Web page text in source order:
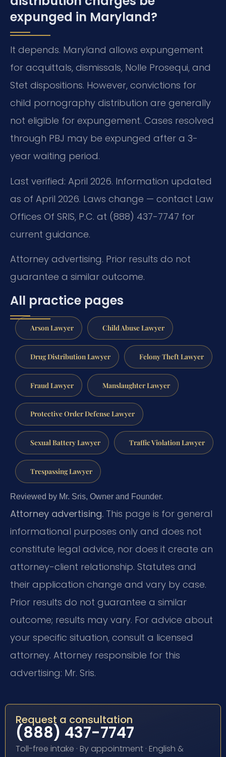
expunged in Maryland?
It depends. Maryland allows expungement
for acquittals, dismissals, Nolle Prosequi, and
Stet dispositions. However, convictions for
child pornography distribution are generally
not eligible for expungement. Cases resolved
through PBJ may be expunged after a 3-
year waiting period.
Last verified: April 2026. Information updated
as of April 2026. Laws change — contact Law
Offices Of SRIS, P.C. at (888) 437-7747 for
current guidance.
Attorney advertising. Prior results do not
guarantee a similar outcome.
All practice pages
Arson Lawyer Child Abuse Lawyer
Drug Distribution Lawyer Felony Theft Lawyer
Fraud Lawyer Manslaughter Lawyer
Protective Order Defense Lawyer
Sexual Battery Lawyer Traffic Violation Lawyer
Trespassing Lawyer
Reviewed by Mr. Sris, Owner and Founder.
Attorney advertising. This page is for general
informational purposes only and does not
constitute legal advice, nor does it create an
attorney-client relationship. Statutes and
their application change and vary by case.
Prior results do not guarantee a similar
outcome; results may vary. For advice about
your specific situation, consult a licensed
attorney. Attorney responsible for this
advertising: Mr. Sris.
Request a consultation
(888) 437-7747
Toll-free intake · By appointment · English &